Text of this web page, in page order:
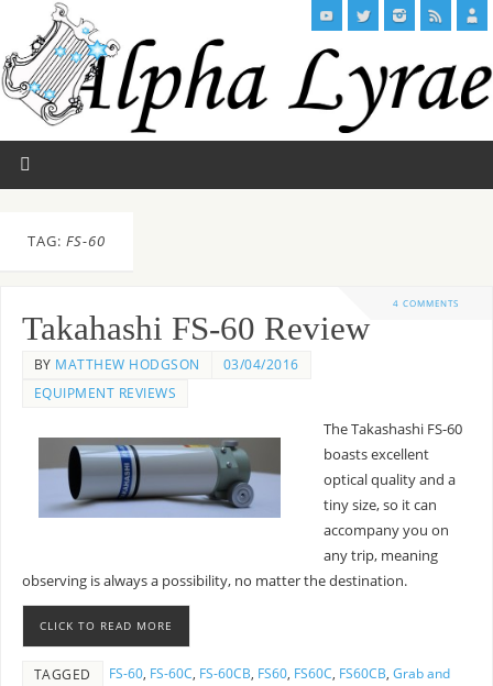
TAG: FS-60
4 COMMENTS
Takahashi FS-60 Review
BY MATTHEW HODGSON
03/04/2016
EQUIPMENT REVIEWS
The Takashashi FS-60
boasts excellent
optical quality and a
tiny size, so it can
accompany you on
any trip, meaning
observing is always a possibility, no matter the destination.
CLICK TO READ MORE
TAGGED FS-60, FS-60C, FS-60CB, FS60, FS60C, FS60CB, Grab and